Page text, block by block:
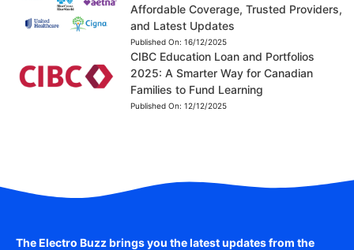
Affordable Coverage, Trusted Providers,
and Latest Updates
Published On: 16/12/2025
CIBC Education Loan and Portfolios
2025: A Smarter Way for Canadian
Families to Fund Learning
Published On: 12/12/2025
The Electro Buzz brings you the latest updates from the